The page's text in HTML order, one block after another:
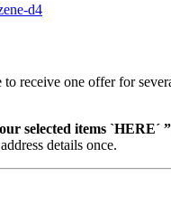
d4
receive one offer for
selected items `HERE´ ”
details once.